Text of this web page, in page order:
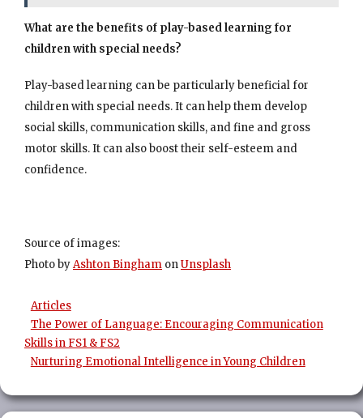
What are the benefits of play-based learning for
children with special needs?
Play-based learning can be particularly beneficial for
children with special needs. It can help them develop
social skills, communication skills, and fine and gross
motor skills. It can also boost their self-esteem and
confidence.
Source of images:
Photo byAshton Bingham onUnsplash
Categories
Articles
The Power of Language: Encouraging Communication
Skills in FS1 & FS2
Nurturing Emotional Intelligence in Young Children